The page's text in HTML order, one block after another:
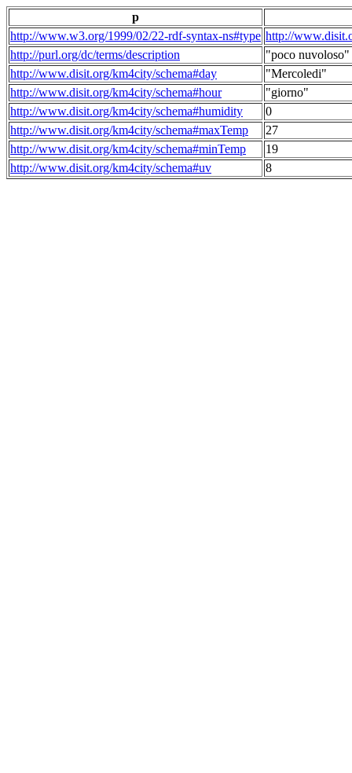
p
http://www.w3.org/1999/02/22-rdf-syntax-ns#type http://
http://purl.org/dc/terms/description
"poco nuvoloso"
http://www.disit.org/km4city/schema#day
"Mercoledi"
http://www.disit.org/km4city/schema#hour
"giorno"
http://www.disit.org/km4city/schema#humidity
0
http://www.disit.org/km4city/schema#maxTemp
27
http://www.disit.org/km4city/schema#minTemp
19
http://www.disit.org/km4city/schema#uv
8